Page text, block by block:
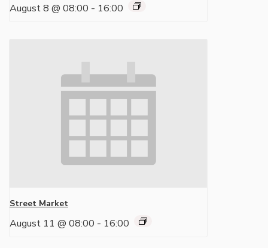
August 8 @ 08:00 - 16:00
Street Market
August 11 @ 08:00 - 16:00